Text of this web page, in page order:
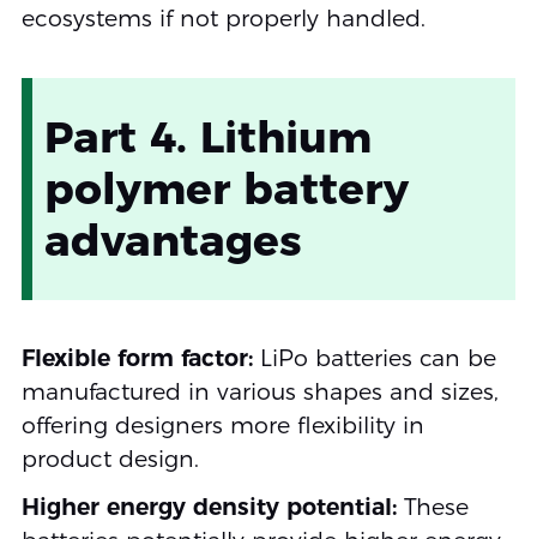
ecosystems if not properly handled.
Part 4. Lithium
polymer battery
advantages
Flexible form factor:LiPo batteries can be
manufactured in various shapes and sizes,
offering designers more flexibility in
product design.
Higher energy density potential:These